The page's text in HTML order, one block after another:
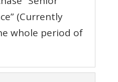
(Currently
whole period of